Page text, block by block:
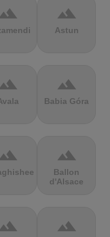
terrain
Astun
terrain
Babia Góra
terrain
Ballon
d'Alsace
terrain